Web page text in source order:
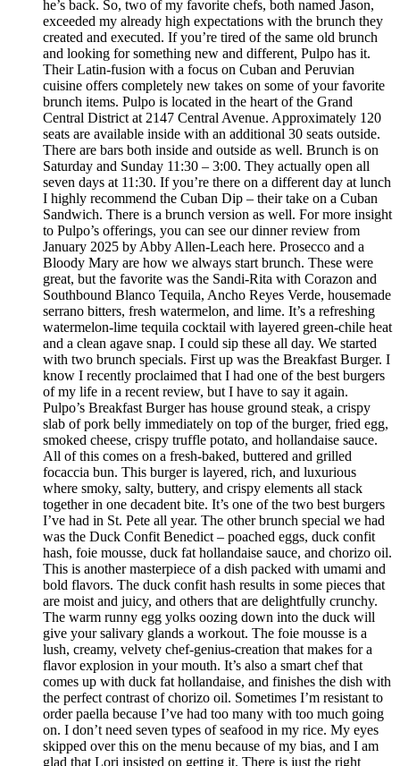
he’s back. So, two of my favorite chefs, both named Jason,
exceeded my already high expectations with the brunch they
created and executed. If you’re tired of the same old brunch
and looking for something new and different, Pulpo has it.
Their Latin-fusion with a focus on Cuban and Peruvian
cuisine offers completely new takes on some of your favorite
brunch items. Pulpo is located in the heart of the Grand
Central District at 2147 Central Avenue. Approximately 120
seats are available inside with an additional 30 seats outside.
There are bars both inside and outside as well. Brunch is on
Saturday and Sunday 11:30 – 3:00. They actually open all
seven days at 11:30. If you’re there on a different day at lunch
I highly recommend the Cuban Dip – their take on a Cuban
Sandwich. There is a brunch version as well. For more insight
to Pulpo’s offerings, you can see our dinner review from
January 2025 by Abby Allen-Leach here. Prosecco and a
Bloody Mary are how we always start brunch. These were
great, but the favorite was the Sandi-Rita with Corazon and
Southbound Blanco Tequila, Ancho Reyes Verde, housemade
serrano bitters, fresh watermelon, and lime. It’s a refreshing
watermelon-lime tequila cocktail with layered green-chile heat
and a clean agave snap. I could sip these all day. We started
with two brunch specials. First up was the Breakfast Burger. I
know I recently proclaimed that I had one of the best burgers
of my life in a recent review, but I have to say it again.
Pulpo’s Breakfast Burger has house ground steak, a crispy
slab of pork belly immediately on top of the burger, fried egg,
smoked cheese, crispy truffle potato, and hollandaise sauce.
All of this comes on a fresh-baked, buttered and grilled
focaccia bun. This burger is layered, rich, and luxurious
where smoky, salty, buttery, and crispy elements all stack
together in one decadent bite. It’s one of the two best burgers
I’ve had in St. Pete all year. The other brunch special we had
was the Duck Confit Benedict – poached eggs, duck confit
hash, foie mousse, duck fat hollandaise sauce, and chorizo oil.
This is another masterpiece of a dish packed with umami and
bold flavors. The duck confit hash results in some pieces that
are moist and juicy, and others that are delightfully crunchy.
The warm runny egg yolks oozing down into the duck will
give your salivary glands a workout. The foie mousse is a
lush, creamy, velvety chef-genius-creation that makes for a
flavor explosion in your mouth. It’s also a smart chef that
comes up with duck fat hollandaise, and finishes the dish with
the perfect contrast of chorizo oil. Sometimes I’m resistant to
order paella because I’ve had too many with too much going
on. I don’t need seven types of seafood in my rice. My eyes
skipped over this on the menu because of my bias, and I am
glad that Lori insisted on getting it. There is just the right